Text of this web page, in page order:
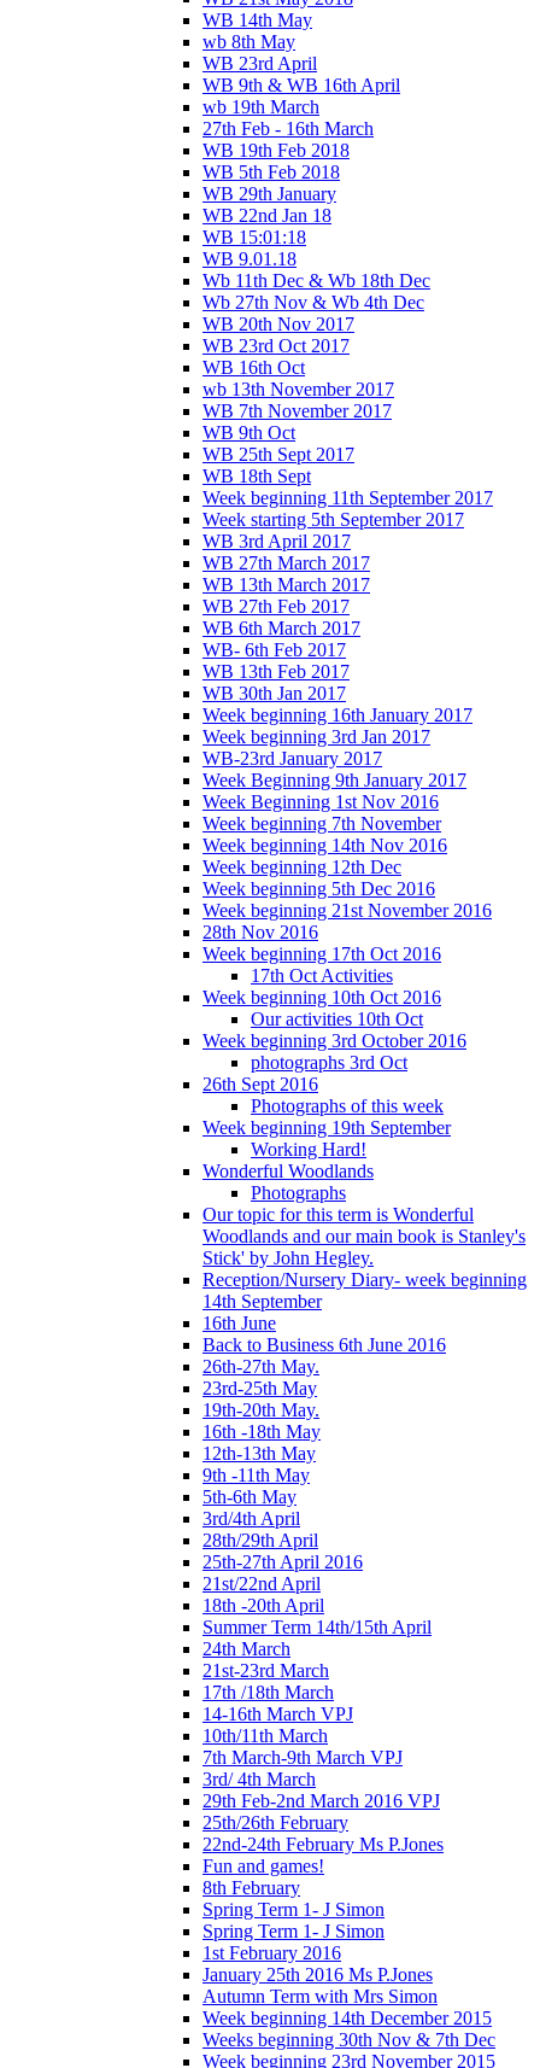
WB 14th May
wb 8th May
WB 23rd April
WB 9th & WB 16th April
wb 19th March
27th Feb - 16th March
WB 19th Feb 2018
WB 5th Feb 2018
WB 29th January
WB 22nd Jan 18
WB 15:01:18
WB 9.01.18
Wb 11th Dec & Wb 18th Dec
Wb 27th Nov & Wb 4th Dec
WB 20th Nov 2017
WB 23rd Oct 2017
WB 16th Oct
wb 13th November 2017
WB 7th November 2017
WB 9th Oct
WB 25th Sept 2017
WB 18th Sept
Week beginning 11th September 2017
Week starting 5th September 2017
WB 3rd April 2017
WB 27th March 2017
WB 13th March 2017
WB 27th Feb 2017
WB 6th March 2017
WB- 6th Feb 2017
WB 13th Feb 2017
WB 30th Jan 2017
Week beginning 16th January 2017
Week beginning 3rd Jan 2017
WB-23rd January 2017
Week Beginning 9th January 2017
Week Beginning 1st Nov 2016
Week beginning 7th November
Week beginning 14th Nov 2016
Week beginning 12th Dec
Week beginning 5th Dec 2016
Week beginning 21st November 2016
28th Nov 2016
Week beginning 17th Oct 2016
17th Oct Activities
Week beginning 10th Oct 2016
Our activities 10th Oct
Week beginning 3rd October 2016
photographs 3rd Oct
26th Sept 2016
Photographs of this week
Week beginning 19th September
Working Hard!
Wonderful Woodlands
Photographs
Our topic for this term is Wonderful
Woodlands and our main book is Stanley's
Stick' by John Hegley.
Reception/Nursery Diary- week beginning
14th September
16th June
Back to Business 6th June 2016
26th-27th May.
23rd-25th May
19th-20th May.
16th -18th May
12th-13th May
9th -11th May
5th-6th May
3rd/4th April
28th/29th April
25th-27th April 2016
21st/22nd April
18th -20th April
Summer Term 14th/15th April
24th March
21st-23rd March
17th /18th March
14-16th March VPJ
10th/11th March
7th March-9th March VPJ
3rd/ 4th March
29th Feb-2nd March 2016 VPJ
25th/26th February
22nd-24th February Ms P.Jones
Fun and games!
8th February
Spring Term 1- J Simon
Spring Term 1- J Simon
1st February 2016
January 25th 2016 Ms P.Jones
Autumn Term with Mrs Simon
Week beginning 14th December 2015
Weeks beginning 30th Nov & 7th Dec
Week beginning 23rd November 2015